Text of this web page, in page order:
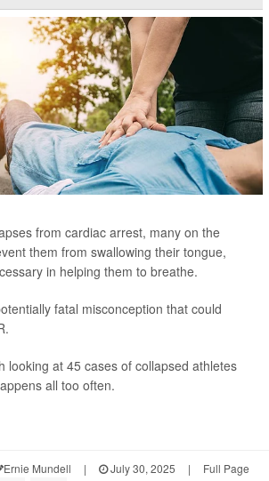
from cardiac arrest, many on the
them from swallowing their tongue,
in helping them to breathe.
fatal misconception that could
looking at 45 cases of collapsed athletes
all too often.
Ernie Mundell | July 30, 2025 | Full Page